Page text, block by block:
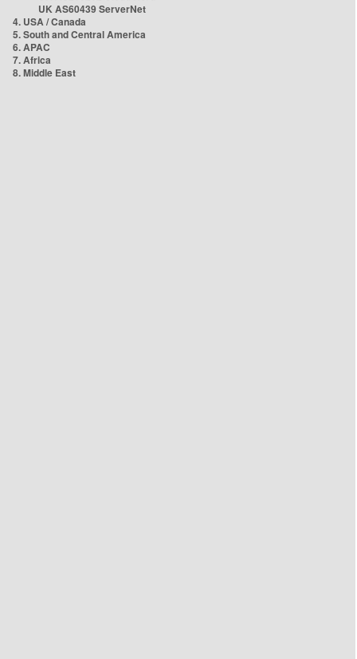
UK AS60439 ServerNet
4. USA / Canada
5. South and Central America
6. APAC
7. Africa
8. Middle East